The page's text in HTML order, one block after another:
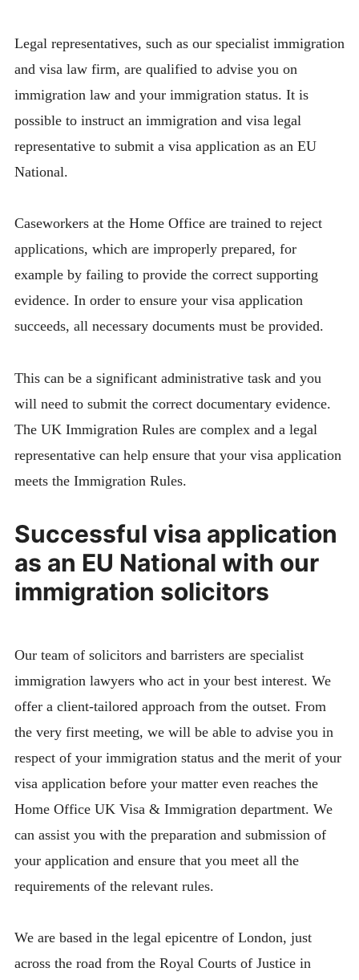
Legal representatives, such as our specialist immigration
and visa law firm, are qualified to advise you on
immigration law and your immigration status. It is
possible to instruct an immigration and visa legal
representative to submit a visa application as an EU
National.
Caseworkers at the Home Office are trained to reject
applications, which are improperly prepared, for
example by failing to provide the correct supporting
evidence. In order to ensure your visa application
succeeds, all necessary documents must be provided.
This can be a significant administrative task and you
will need to submit the correct documentary evidence.
The UK Immigration Rules are complex and a legal
representative can help ensure that your visa application
meets the Immigration Rules.
Successful visa application
as an EU National with our
immigration solicitors
Our team of solicitors and barristers are specialist
immigration lawyers who act in your best interest. We
offer a client-tailored approach from the outset. From
the very first meeting, we will be able to advise you in
respect of your immigration status and the merit of your
visa application before your matter even reaches the
Home Office UK Visa & Immigration department. We
can assist you with the preparation and submission of
your application and ensure that you meet all the
requirements of the relevant rules.
We are based in the legal epicentre of London, just
across the road from the Royal Courts of Justice in